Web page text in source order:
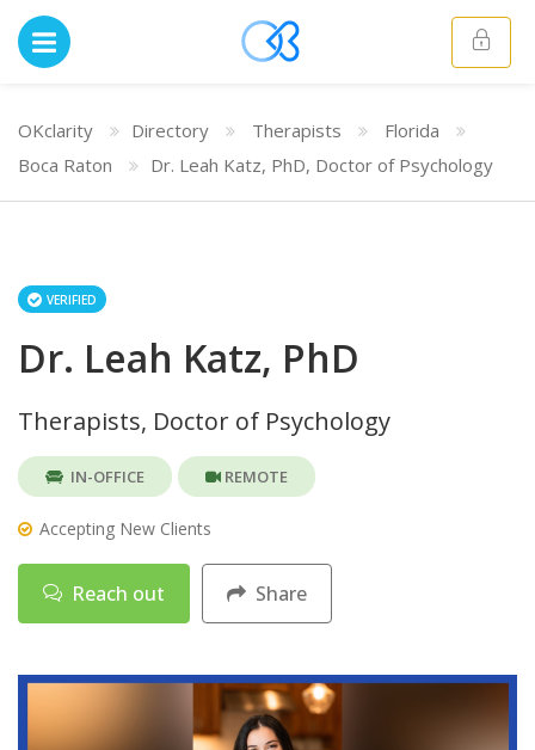
OKclarity Directory Therapists
Florida
Boca Raton
Dr. Leah Katz, PhD, Doctor of Psychology
VERIFIED
Dr. Leah Katz, PhD
Therapists, Doctor of Psychology
IN-OFFICE REMOTE
Accepting New Clients
Reach out Share